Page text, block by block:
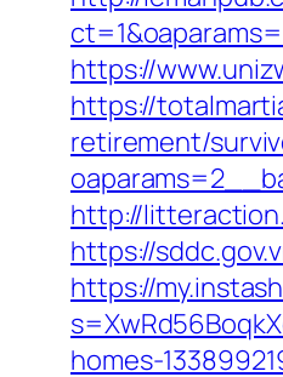
https://
https://
retirement/
http://
https://
https://
homes-